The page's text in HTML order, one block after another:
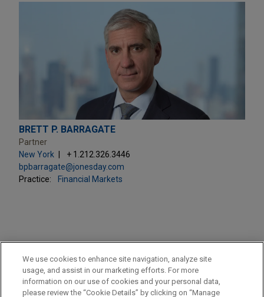
BRETT P. BARRAGATE
Partner
New York
+ 1.212.326.3446
bpbarragate@jonesday.com
Practice:
Financial Markets
PRACTICES
Financial Markets
We use cookies to enhance site navigation, analyze site
usage, and assist in our marketing efforts. For more
information on our use of cookies and your personal data,
please review the “Cookie Details” by clicking on “Manage